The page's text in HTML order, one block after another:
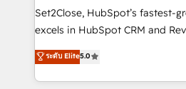
HubSpot environments that
confidence and that leadership
Set2Close, HubSpot’s fastest-
excels in HubSpot CRM and
(RevOps) services to boost
As a top HubSpot Elite Partner,
custom HubSpot CRM
ระดับ Elite5.0